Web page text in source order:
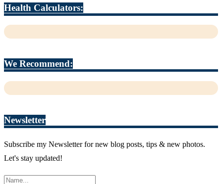
Health Calculators:
We Recommend:
Newsletter
Subscribe my Newsletter for new blog posts, tips & new photos.
Let's stay updated!